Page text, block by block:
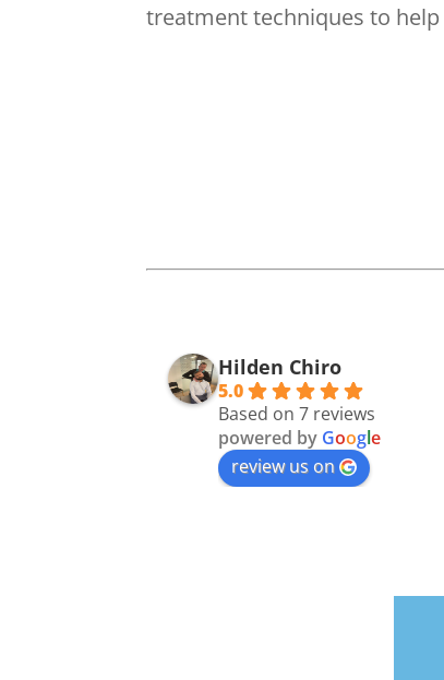
treatment techniques to
Hilden Chiro
5.0
Based on 7 reviews
powered by Google
review us on